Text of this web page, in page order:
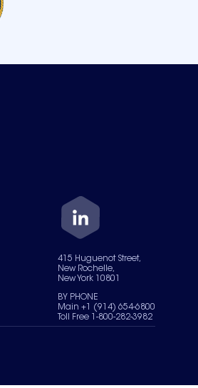
415 Huguenot Street,
New Rochelle,
New York 10801
BY PHONE
Main +1 (914) 654-6800
Toll Free 1-800-282-3982